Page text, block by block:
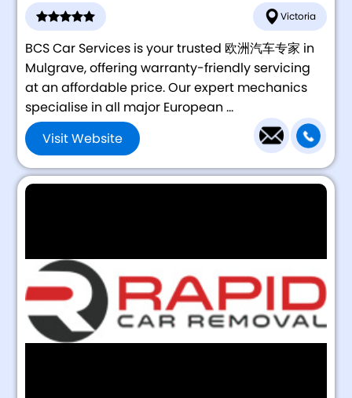
Victoria
BCS Car Services is your trusted 欧洲汽车专家 in
Mulgrave, offering warranty-friendly servicing
at an affordable price. Our expert mechanics
specialise in all major European ...
Visit Website